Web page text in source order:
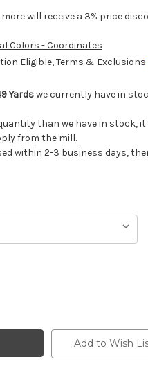
will receive a 3% price
Colors - Coordinates
Eligible, Terms & Exclusions
Yardswe currently have in
than we have in stock, it
from the mill.
within 2-3 business days,
Add to Wish